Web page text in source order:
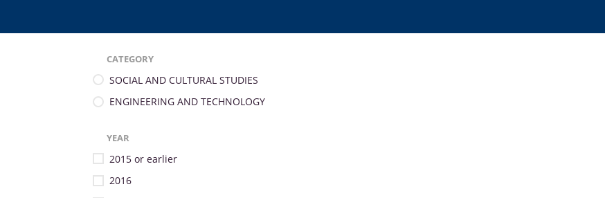
CATEGORY
SOCIAL AND CULTURAL STUDIES
ENGINEERING AND TECHNOLOGY
YEAR
2015 or earlier
2016